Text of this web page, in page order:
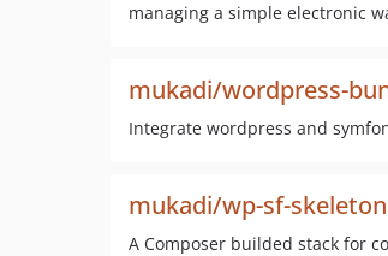
managing a simple electronic
mukadi/wordpress-
Integrate wordpress and
mukadi/wp-sf-skeleton
A Composer builded stack for